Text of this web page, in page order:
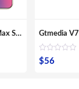
2021 New Phone13 Pro Max Smartphone 5G Original 16+512GB 6.7inch 32+64MP HD Camera Mobile Phones with Face unlock high quality
$56